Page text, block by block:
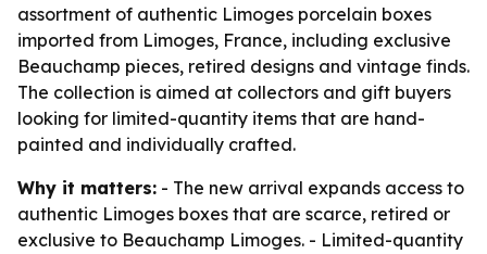
assortment of authentic Limoges porcelain boxes
imported from Limoges, France, including exclusive
Beauchamp pieces, retired designs and vintage finds.
The collection is aimed at collectors and gift buyers
looking for limited-quantity items that are hand-
painted and individually crafted.
Why it matters: - The new arrival expands access to
authentic Limoges boxes that are scarce, retired or
exclusive to Beauchamp Limoges. - Limited-quantity